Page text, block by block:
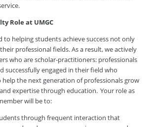
Role at UMGC
to helping students achieve success not only
professional fields. As a result, we actively
who are scholar-practitioners: professionals
successfully engaged in their field who
the next generation of professionals grow
expertise through education. Your role as
will be to:
through frequent interaction that